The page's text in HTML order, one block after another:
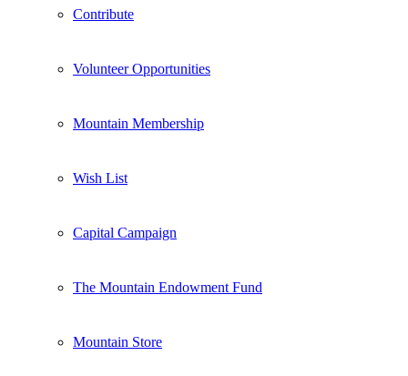
Contribute
Volunteer Opportunities
Mountain Membership
Wish List
Capital Campaign
The Mountain Endowment Fund
Mountain Store